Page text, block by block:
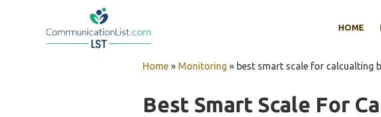
HOME
Home » Monitoring » best smart scale for calcualting
Best Smart Scale For